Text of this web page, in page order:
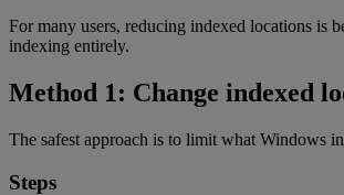
For many users, reducing indexed locations is
indexing entirely.
Method 1: Change indexed
The safest approach is to limit what Windows
Steps